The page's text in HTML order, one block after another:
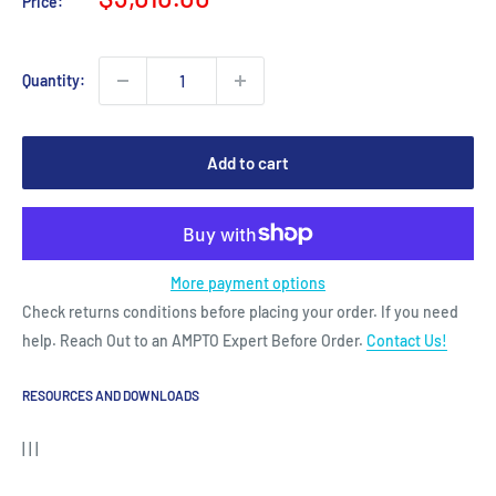
Quantity:
Add to cart
More payment options
Check returns conditions before placing your order. If you need
help. Reach Out to an AMPTO Expert Before Order. Contact Us!
RESOURCES AND DOWNLOADS